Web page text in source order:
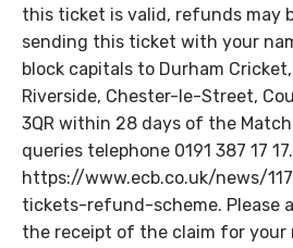
this ticket is valid, refunds may
sending this ticket with your
block capitals to Durham
Riverside, Chester-le-Street,
3QR within 28 days of the
queries telephone 0191 387 17
https://www.ecb.co.uk/news/
tickets-refund-scheme. Please
the receipt of the claim for your